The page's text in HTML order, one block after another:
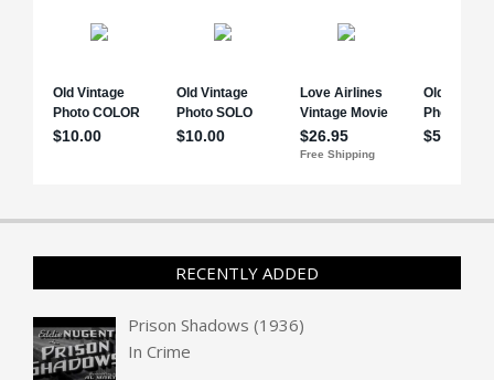
RECENTLY ADDED
Prison Shadows (1936)
InCrime